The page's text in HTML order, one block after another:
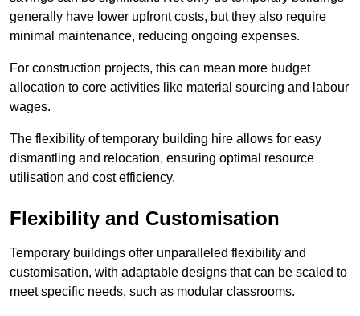
generally have lower upfront costs, but they also require
minimal maintenance, reducing ongoing expenses.
For construction projects, this can mean more budget
allocation to core activities like material sourcing and labour
wages.
The flexibility of temporary building hire allows for easy
dismantling and relocation, ensuring optimal resource
utilisation and cost efficiency.
Flexibility and Customisation
Temporary buildings offer unparalleled flexibility and
customisation, with adaptable designs that can be scaled to
meet specific needs, such as modular classrooms.